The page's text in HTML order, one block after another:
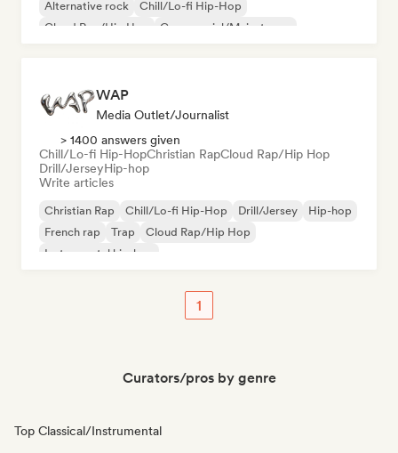
Alternative rock
Chill/Lo-fi Hip-Hop
Cloud Rap/Hip Hop
Commercial/Mainstream
WAP
Media Outlet/Journalist
> 1400 answers given
Chill/Lo-fi Hip-HopChristian RapCloud Rap/Hip Hop
Drill/JerseyHip-hop
Write articles
Christian Rap Chill/Lo-fi Hip-Hop Drill/Jersey
Hip-hop
French rap
Trap
Cloud Rap/Hip Hop
Instrumental hip-hop
1
Curators/pros by genre
Top Classical/Instrumental